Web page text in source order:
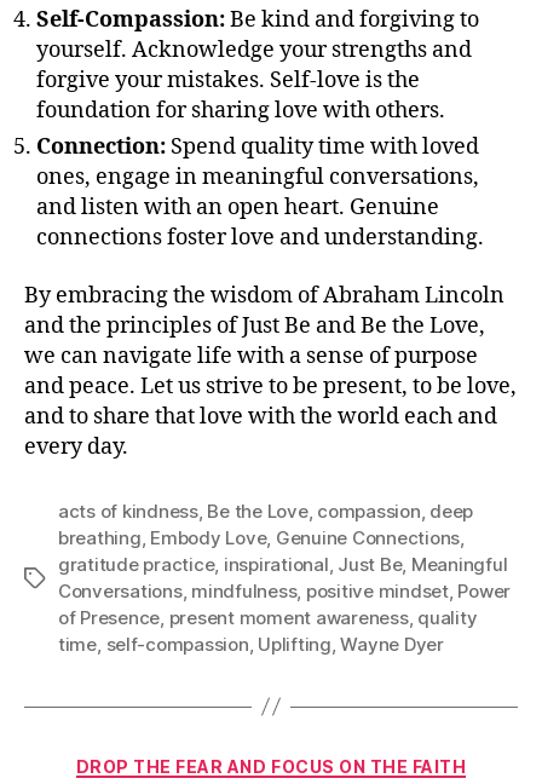
Self-Compassion:Be kind and forgiving to
yourself. Acknowledge your strengths and
forgive your mistakes. Self-love is the
foundation for sharing love with others.
Connection: Spend quality time with loved
ones, engage in meaningful conversations,
and listen with an open heart. Genuine
connections foster love and understanding.
By embracing the wisdom of Abraham Lincoln
and the principles of Just Be and Be the Love,
we can navigate life with a sense of purpose
and peace. Let us strive to be present, to be love,
and to share that love with the world each and
every day.
Tags
acts of kindness, Be the Love, compassion, deep
breathing, Embody Love, Genuine Connections,
gratitude practice, inspirational, Just Be, Meaningful
Conversations, mindfulness, positive mindset, Power
of Presence, present moment awareness, quality
time, self-compassion, Uplifting,Wayne Dyer
Categories
DROP THE FEAR AND FOCUS ON THE FAITH